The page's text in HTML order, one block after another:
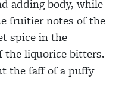
addingbody, while
fruitier notes of the
spice in the
the liquorice bitters.
the faff of a puffy